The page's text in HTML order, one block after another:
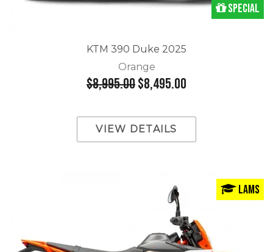
Special
KTM 390 Duke 2025
Orange
$8,995.00$8,495.00
VIEW DETAILS
LAMS